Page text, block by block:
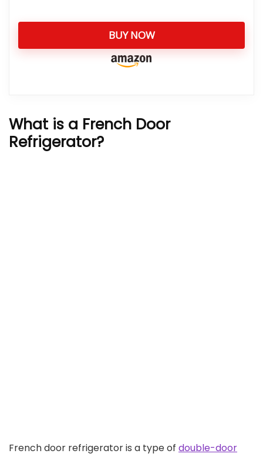
BUY NOW
What is a French Door
Refrigerator?
French door refrigerator is a type of double-door